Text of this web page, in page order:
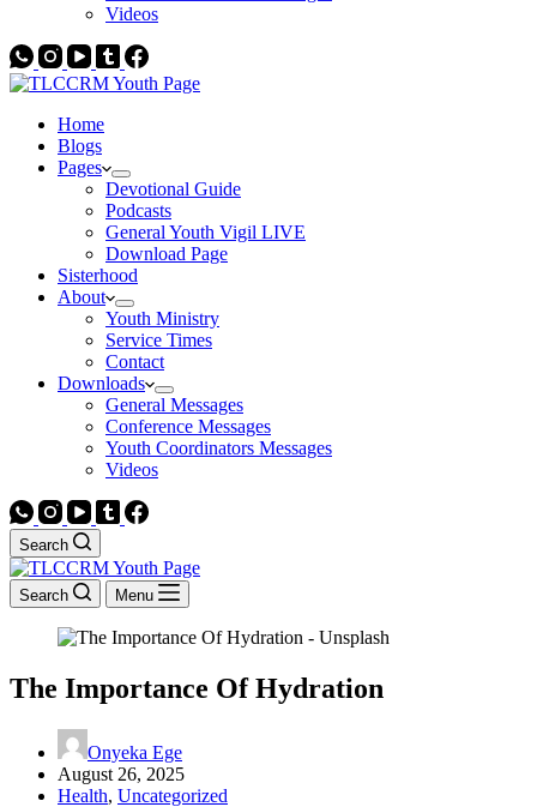
Videos
Home
Blogs
Pages
Devotional Guide
Podcasts
General Youth Vigil LIVE
Download Page
Sisterhood
About
Youth Ministry
Service Times
Contact
Downloads
General Messages
Conference Messages
Youth Coordinators Messages
Videos
Search
Search Menu
The Importance Of Hydration
Onyeka Ege
August 26, 2025
Health, Uncategorized